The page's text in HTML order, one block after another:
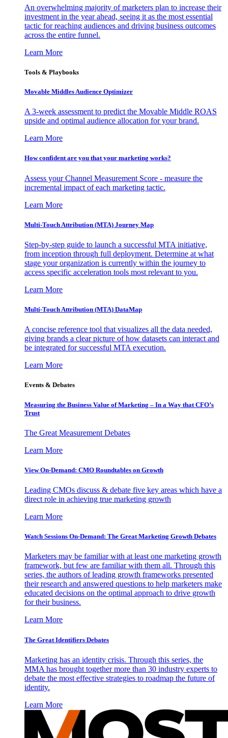
An overwhelming majority of marketers plan to increase their
investment in the year ahead, seeing it as the most essential
tactic for reaching audiences and driving business outcomes
across the entire funnel.
Learn More
Tools & Playbooks
Movable Middles Audience Optimizer
A 3-week assessment to predict the Movable Middle ROAS
upside and optimal audience allocation for your brand.
Learn More
How confident are you that your marketing works?
Assess your Channel Measurement Score - measure the
incremental impact of each marketing tactic.
Learn More
Multi-Touch Attribution (MTA) Journey Map
Step-by-step guide to launch a successful MTA initiative,
from inception through full deployment. Determine at what
stage your organization is currently within the journey to
access specific acceleration tools most relevant to you.
Learn More
Multi-Touch Attribution (MTA) DataMap
A concise reference tool that visualizes all the data needed,
giving brands a clear picture of how datasets can interact and
be integrated for successful MTA execution.
Learn More
Events & Debates
Measuring the Business Value of Marketing – In a Way that CFO’s
Trust
The Great Measurement Debates
Learn More
View On-Demand: CMO Roundtables on Growth
Leading CMOs discuss & debate five key areas which have a
direct role in achieving true marketing growth
Learn More
Watch Sessions On-Demand: The Great Marketing Growth Debates
Marketers may be familiar with at least one marketing growth
framework, but few are familiar with them all. Through this
series, the authors of leading growth frameworks presented
their research and answered questions to help marketers make
educated decisions on the optimal approach to drive growth
for their business.
Learn More
The Great Identifiers Debates
Marketing has an identity crisis. Through this series, the
MMA has brought together more than 30 industry experts to
debate the most effective strategies to roadmap the future of
identity.
Learn More